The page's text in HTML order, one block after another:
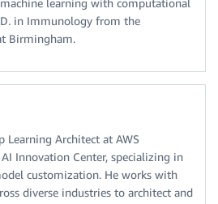
learning with computational
in Immunology from the
Birmingham.
Learning Architect at AWS
Innovation Center, specializing in
customization. He works with
diverse industries to architect and